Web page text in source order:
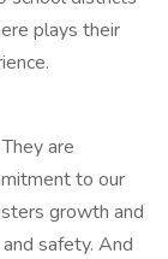
plays their
are
to our
growth and
safety. And